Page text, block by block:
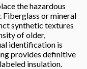
the hazardous
Fiberglass or mineral
synthetic textures
of older,
identification is
provides definitive
insulation.